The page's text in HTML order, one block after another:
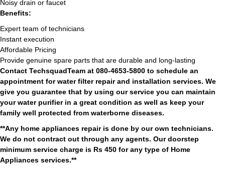
Noisy drain or faucet
Benefits:
Expert team of technicians
Instant execution
Affordable Pricing
Provide genuine spare parts that are durable and long-lasting
Contact TechsquadTeam at 080-4653-5800 to schedule an
appointment for water filter repair and installation services. We
give you guarantee that by using our service you can maintain
your water purifier in a great condition as well as keep your
family well protected from waterborne diseases.
**Any home appliances repair is done by our own technicians.
We do not contract out through any agents. Our doorstep
minimum service charge is Rs 450 for any type of Home
Appliances services.**